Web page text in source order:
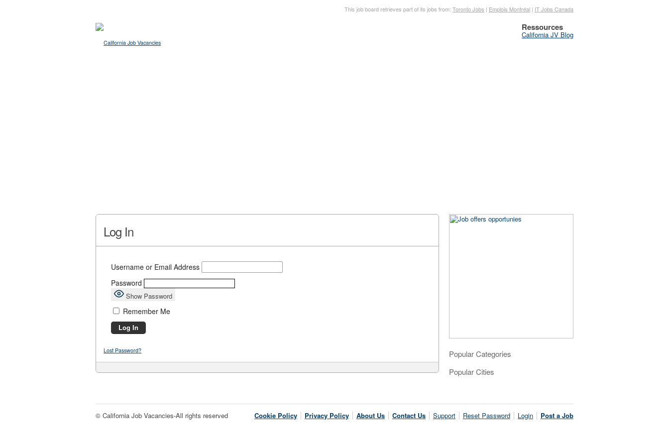
This job board retrieves part of its jobs from: Toronto Jobs | Emplois Montréal | IT Jobs Canada
Ressources
California JV Blog
Log In
Username or Email Address
Password
Show Password
Remember Me
Lost Password?
Popular Categories
Popular Cities
Cookie Policy Privacy Policy About Us Contact Us Support Reset Password Login Post a Job
© California Job Vacancies-All rights reserved